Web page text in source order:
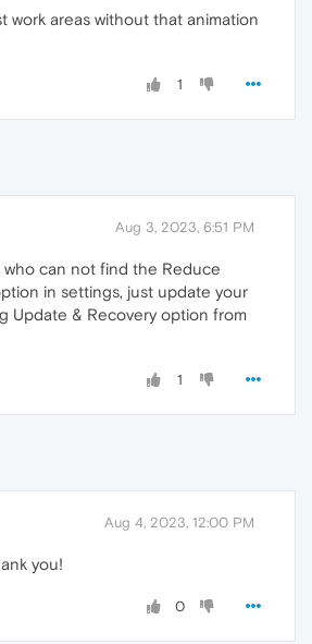
work areas without that animation
1
Aug 3, 2023, 6:51 PM
who can not find the Reduce
in settings, just update your
Update & Recovery option from
1
Aug 4, 2023, 12:00 PM
you!
0